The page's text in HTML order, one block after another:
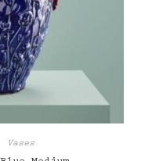
Vases